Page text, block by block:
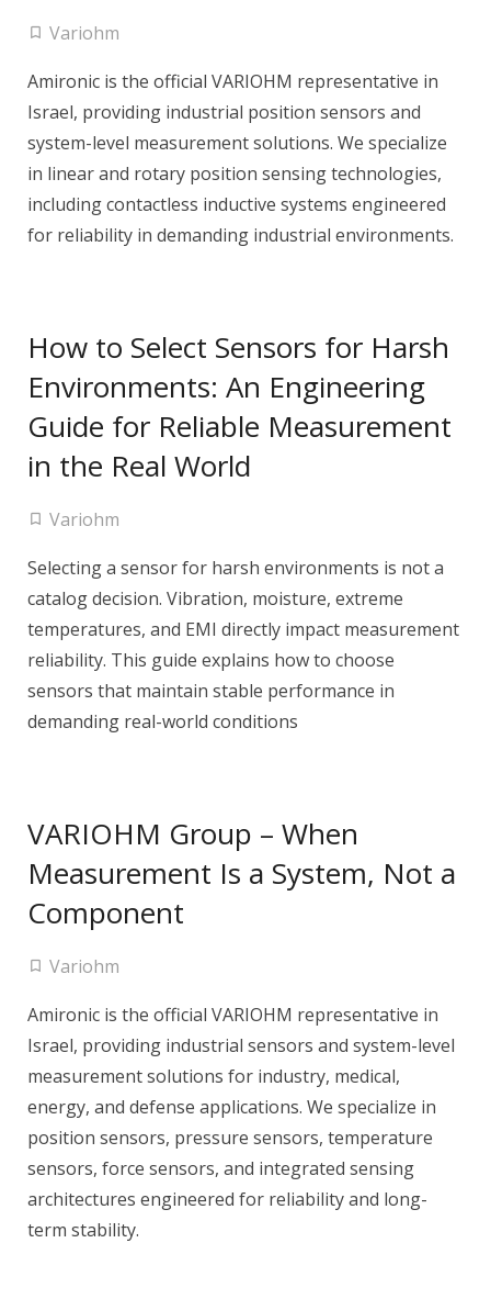
Variohm
Amironic is the official VARIOHM representative in
Israel, providing industrial position sensors and
system-level measurement solutions. We specialize
in linear and rotary position sensing technologies,
including contactless inductive systems engineered
for reliability in demanding industrial environments.
How to Select Sensors for Harsh
Environments: An Engineering
Guide for Reliable Measurement
in the Real World
Variohm
Selecting a sensor for harsh environments is not a
catalog decision. Vibration, moisture, extreme
temperatures, and EMI directly impact measurement
reliability. This guide explains how to choose
sensors that maintain stable performance in
demanding real-world conditions
VARIOHM Group – When
Measurement Is a System, Not a
Component
Variohm
Amironic is the official VARIOHM representative in
Israel, providing industrial sensors and system-level
measurement solutions for industry, medical,
energy, and defense applications. We specialize in
position sensors, pressure sensors, temperature
sensors, force sensors, and integrated sensing
architectures engineered for reliability and long-
term stability.